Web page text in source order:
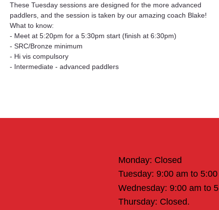
These Tuesday sessions are designed for the more advanced
paddlers, and the session is taken by our amazing coach Blake!
What to know:
- Meet at 5:20pm for a 5:30pm start (finish at 6:30pm)
- SRC/Bronze minimum
- Hi vis compulsory
- Intermediate - advanced paddlers
Monday: Closed
Tuesday: 9:00 am to
Wednesday: 9:00 am to
Thursday: Closed.